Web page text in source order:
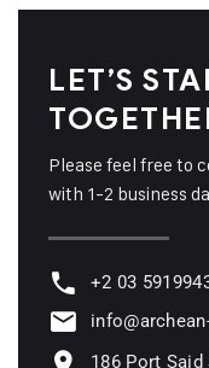
LET’S
Please feel free to
with 1-2 business
+2 03
186 Port